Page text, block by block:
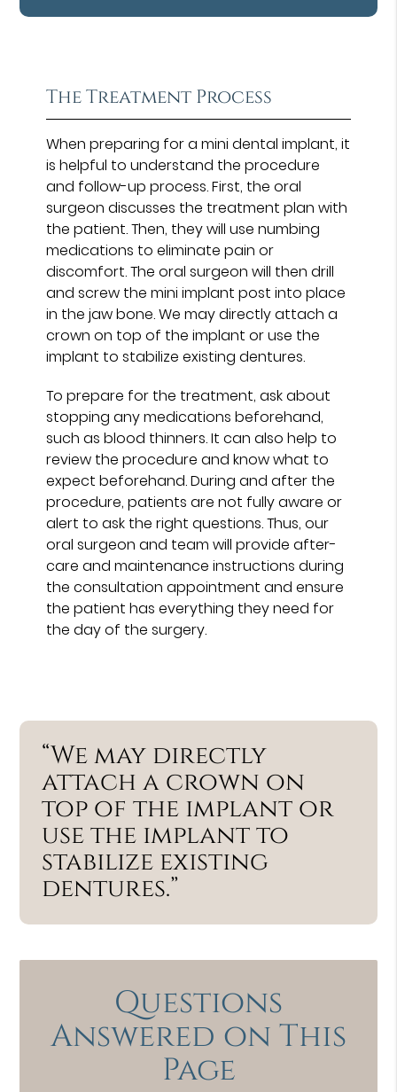
The Treatment Process
When preparing for a mini dental implant, it
is helpful to understand the procedure
and follow-up process. First, the oral
surgeon discusses the treatment plan with
the patient. Then, they will use numbing
medications to eliminate pain or
discomfort. The oral surgeon will then drill
and screw the mini implant post into place
in the jaw bone. We may directly attach a
crown on top of the implant or use the
implant to stabilize existing dentures.
To prepare for the treatment, ask about
stopping any medications beforehand,
such as blood thinners. It can also help to
review the procedure and know what to
expect beforehand. During and after the
procedure, patients are not fully aware or
alert to ask the right questions. Thus, our
oral surgeon and team will provide after-
care and maintenance instructions during
the consultation appointment and ensure
the patient has everything they need for
the day of the surgery.
“We may directly
attach a crown on
top of the implant or
use the implant to
stabilize existing
dentures.”
Questions
Answered on This
Page